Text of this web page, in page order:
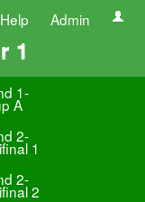
Help Admin
1
1-
A
2-
1
2-
2